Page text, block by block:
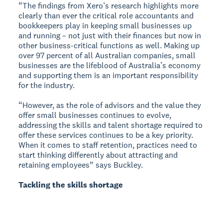
“The findings from Xero’s research highlights more
clearly than ever the critical role accountants and
bookkeepers play in keeping small businesses up
and running – not just with their finances but now in
other business-critical functions as well. Making up
over 97 percent of all Australian companies, small
businesses are the lifeblood of Australia’s economy
and supporting them is an important responsibility
for the industry.
“However, as the role of advisors and the value they
offer small businesses continues to evolve,
addressing the skills and talent shortage required to
offer these services continues to be a key priority.
When it comes to staff retention, practices need to
start thinking differently about attracting and
retaining employees” says Buckley.
Tackling the skills shortage